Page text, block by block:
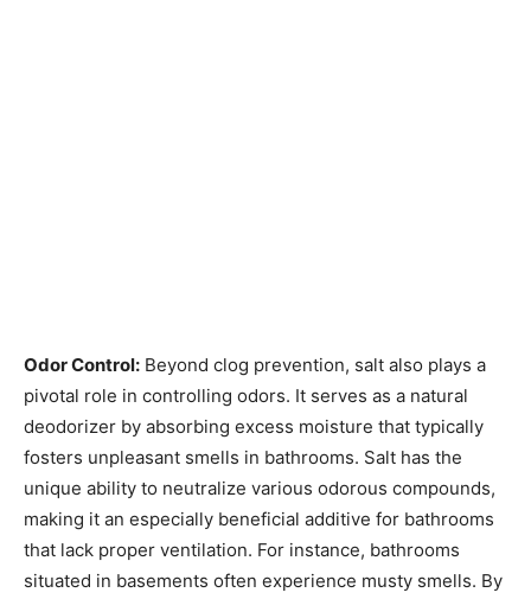
Odor Control: Beyond clog prevention, salt also plays a
pivotal role in controlling odors. It serves as a natural
deodorizer by absorbing excess moisture that typically
fosters unpleasant smells in bathrooms. Salt has the
unique ability to neutralize various odorous compounds,
making it an especially beneficial additive for bathrooms
that lack proper ventilation. For instance, bathrooms
situated in basements often experience musty smells. By